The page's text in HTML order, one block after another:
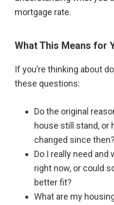
mortgage rate.
What This Means for
If you’re thinking about
these questions:
Do the original
house still stand, or
changed since then?
Do I really need and
right now, or could
better fit?
What are my